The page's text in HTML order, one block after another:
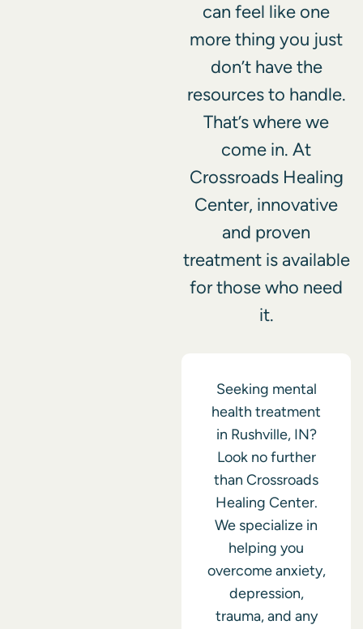
can feel like one
more thing you just
don’t have the
resources to handle.
That’s where we
come in. At
Crossroads Healing
Center, innovative
and proven
treatment is available
for those who need
it.
Seeking mental
health treatment
in Rushville, IN?
Look no further
than Crossroads
Healing Center.
We specialize in
helping you
overcome anxiety,
depression,
trauma, and any